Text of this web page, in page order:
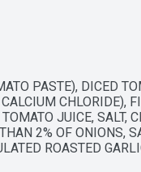
PASTE), DICED
CHLORIDE),
JUICE, SALT,
2% OF ONIONS,
ROASTED